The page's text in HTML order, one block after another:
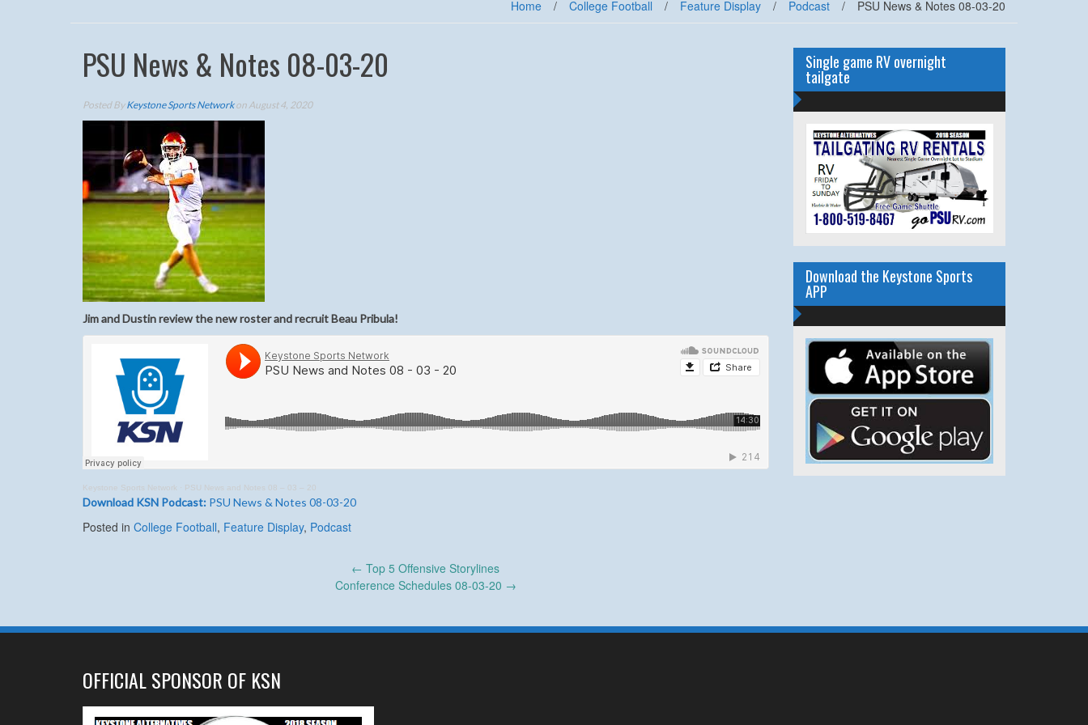
Home / College Football / Feature Display / Podcast / PSU News & Notes 08-03-20
PSU News & Notes 08-03-20
Posted ByKeystone Sports Networkon August 4, 2020
Jim and Dustin review the new roster and recruit Beau Pribula!
Keystone Sports Network · PSU News and Notes 08 – 03 – 20
Download KSN Podcast: PSU News & Notes 08-03-20
Posted in College Football, Feature Display, Podcast
← Top 5 Offensive Storylines
Conference Schedules 08-03-20 →
Single game RV overnight
tailgate
Download the Keystone Sports
APP
OFFICIAL SPONSOR OF KSN